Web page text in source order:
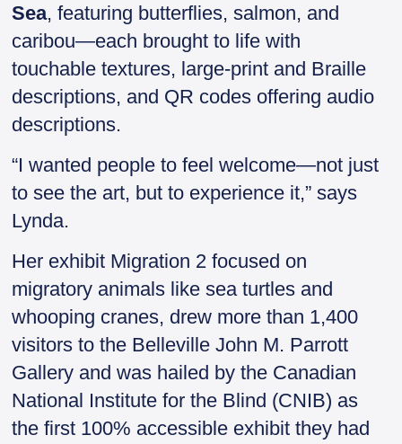
Sea, featuring butterflies, salmon, and
caribou—each brought to life with
touchable textures, large-print and Braille
descriptions, and QR codes offering audio
descriptions.
“I wanted people to feel welcome—not just
to see the art, but to experience it,” says
Lynda.
Her exhibit Migration 2 focused on
migratory animals like sea turtles and
whooping cranes, drew more than 1,400
visitors to the Belleville John M. Parrott
Gallery and was hailed by the Canadian
National Institute for the Blind (CNIB) as
the first 100% accessible exhibit they had